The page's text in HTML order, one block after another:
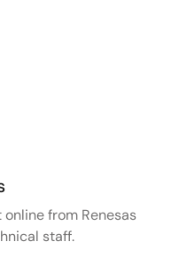
from Renesas
staff.